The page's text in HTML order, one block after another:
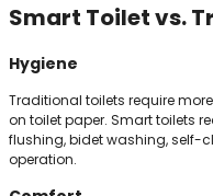
Smart Toilet vs.
Hygiene
Traditional toilets require
on toilet paper. Smart toilets
flushing, bidet washing, self-
operation.